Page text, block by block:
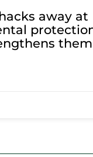
away at
them